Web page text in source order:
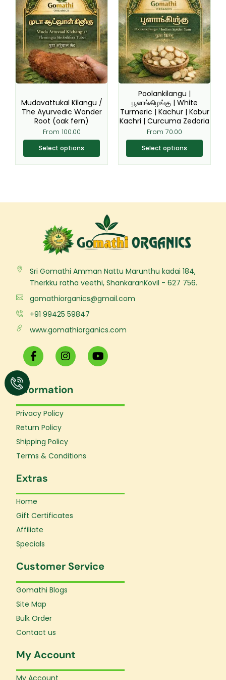
Mudavattukal Kilangu /
The Ayurvedic Wonder
Root (oak fern)
From 100.00
Select options
product
has
multiple
variants.
The
options
may
chosen
on
the
product
page
Poolankilangu |
பூலாங்கிழங்கு | White
Turmeric | Kachur | Kabur
Kachri | Curcuma Zedoria
From 70.00
Select options
product
has
multiple
variants.
The
options
may
be
chosen
on
the
product
page
Sri Gomathi Amman Nattu Marunthu kadai 184,
Therkku ratha veethi, ShankaranKovil - 627 756.
gomathiorganics@gmail.com
+91 99425 59847
www.gomathiorganics.com
F
a
c
b
o
o
-
f
I
n
s
a
g
Y
o
u
b
Information
Privacy Policy
Return Policy
Shipping Policy
Terms & Conditions
Extras
Home
Gift Certificates
Affiliate
Specials
Customer Service
Gomathi Blogs
Site Map
Bulk Order
Contact us
My Account